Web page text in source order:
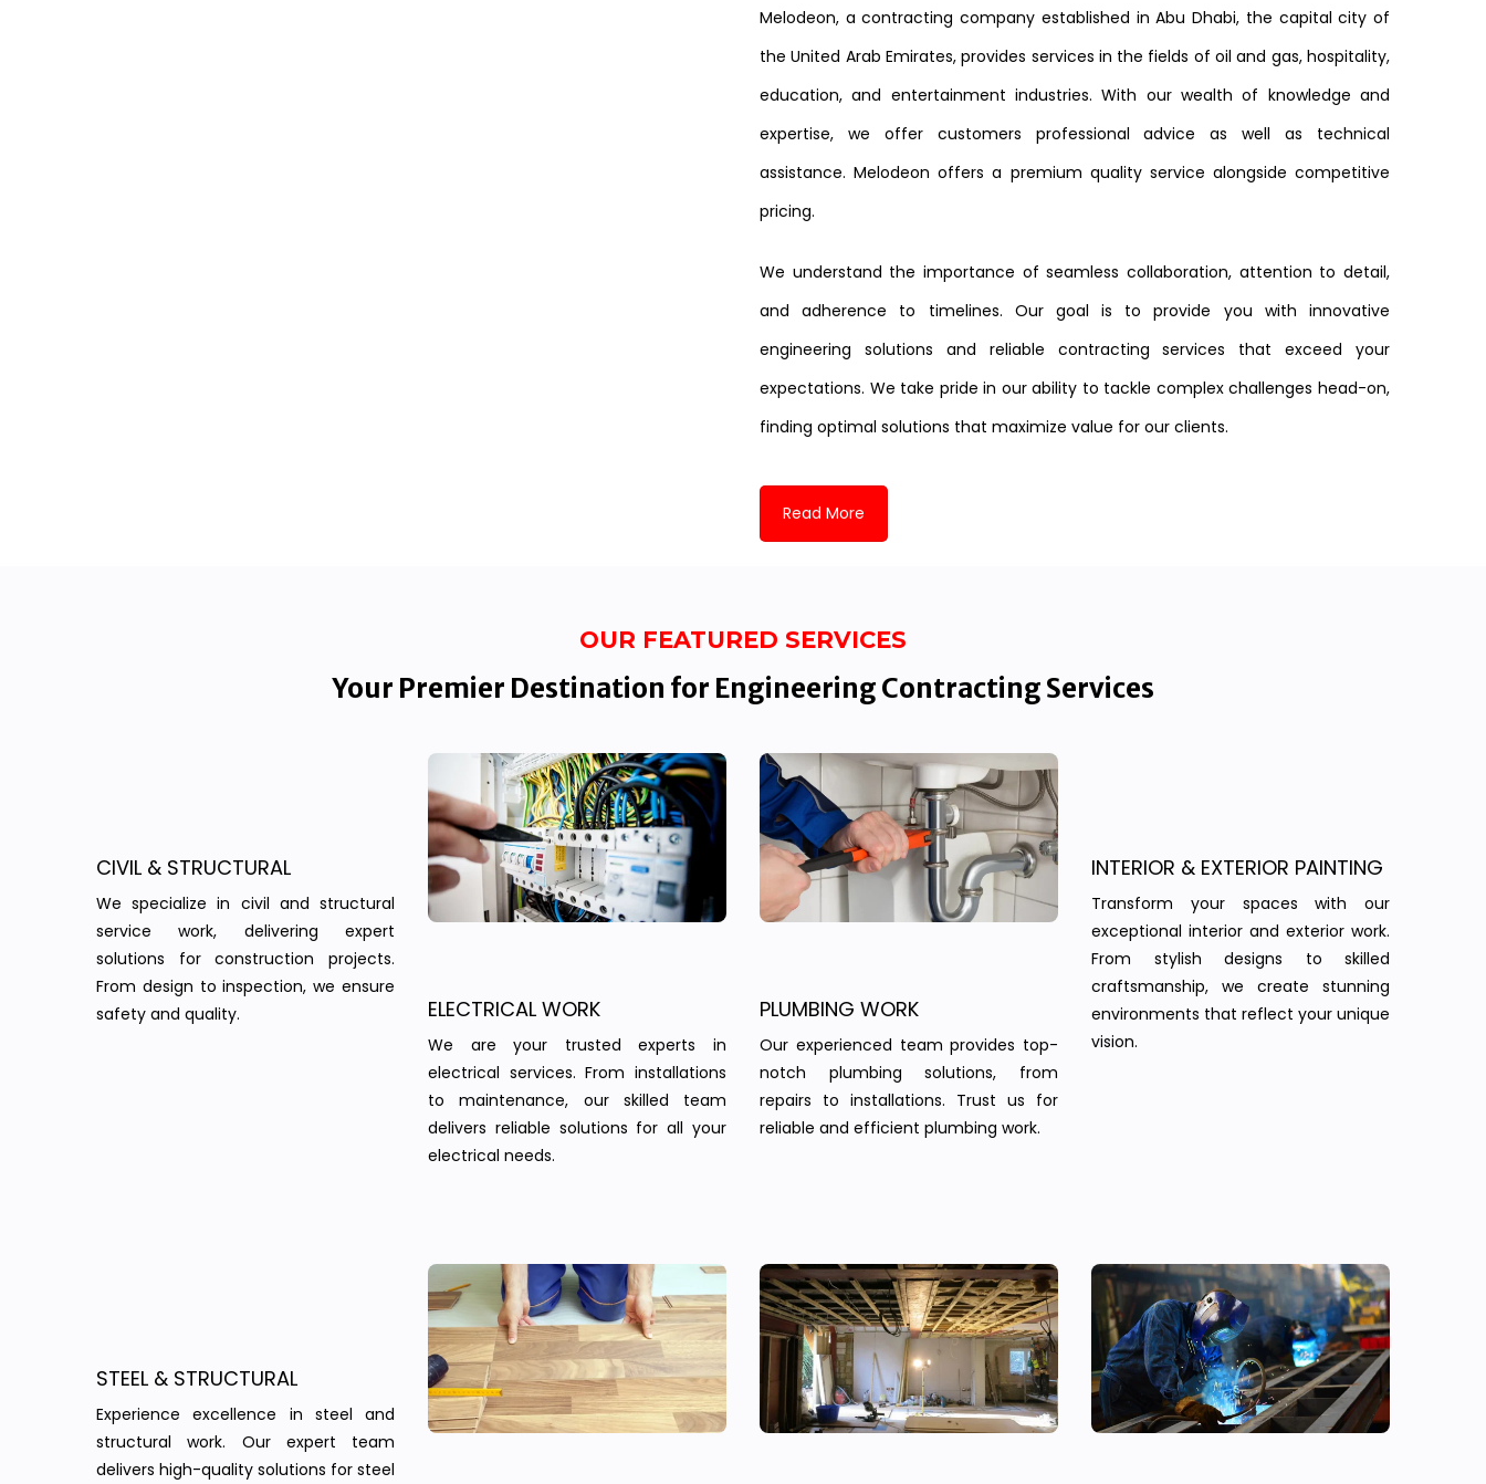
Melodeon, a contracting company established in Abu Dhabi, the capital city of
the United Arab Emirates, provides services in the fields of oil and gas, hospitality,
education, and entertainment industries. With our wealth of knowledge and
expertise, we offer customers professional advice as well as technical
assistance. Melodeon offers a premium quality service alongside competitive
pricing.
We understand the importance of seamless collaboration, attention to detail,
and adherence to timelines. Our goal is to provide you with innovative
engineering solutions and reliable contracting services that exceed your
expectations. We take pride in our ability to tackle complex challenges head-on,
finding optimal solutions that maximize value for our clients.
Read More
OUR FEATURED SERVICES
Your Premier Destination for Engineering Contracting Services
CIVIL & STRUCTURAL
We specialize in civil and structural
service work, delivering expert
solutions for construction projects.
From design to inspection, we ensure
safety and quality.
ELECTRICAL WORK
We are your trusted experts in
electrical services. From installations
to maintenance, our skilled team
delivers reliable solutions for all your
electrical needs.
PLUMBING WORK
Our experienced team provides top-
notch plumbing solutions, from
repairs to installations. Trust us for
reliable and efficient plumbing work.
INTERIOR & EXTERIOR PAINTING
Transform your spaces with our
exceptional interior and exterior work.
From stylish designs to skilled
craftsmanship, we create stunning
environments that reflect your unique
vision.
STEEL & STRUCTURAL
Experience excellence in steel and
structural work. Our expert team
delivers high-quality solutions for steel